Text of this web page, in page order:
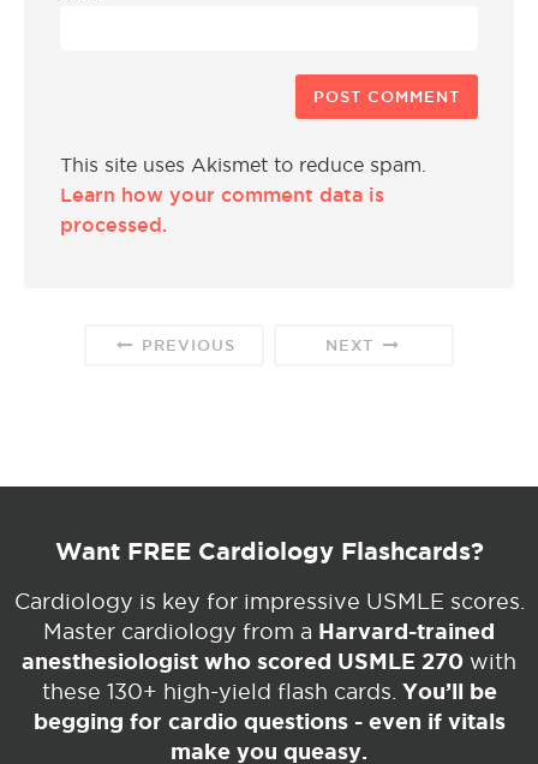
This site uses Akismet to reduce spam.
Learn how your comment data is
processed.
PREVIOUS NEXT
Want FREE Cardiology Flashcards?
Cardiology is key for impressive USMLE scores.
Master cardiology from a Harvard-trained
anesthesiologist who scored USMLE 270 with
these 130+ high-yield flash cards. You’ll be
begging for cardio questions - even if vitals
make you queasy.